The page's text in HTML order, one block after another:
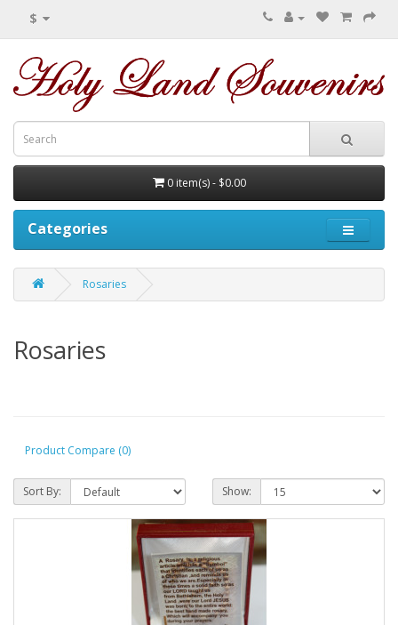
$
0 item(s) - $0.00
Categories
Rosaries
Rosaries
Product Compare (0)
Sort By: Show: